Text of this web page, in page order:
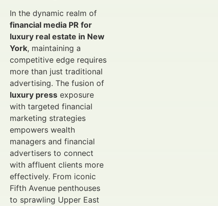
In the dynamic realm of
financial media PR for
luxury real estate in New
York, maintaining a
competitive edge requires
more than just traditional
advertising. The fusion of
luxury press exposure
with targeted financial
marketing strategies
empowers wealth
managers and financial
advertisers to connect
with affluent clients more
effectively. From iconic
Fifth Avenue penthouses
to sprawling Upper East